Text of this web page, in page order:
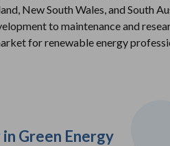
New South Wales, and South
to maintenance and
for renewable energy
Green Energy